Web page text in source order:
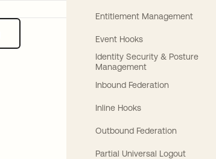
Entitlement Management
Event Hooks
Identity Security & Posture
Management
Inbound Federation
Inline Hooks
Outbound Federation
Partial Universal Logout